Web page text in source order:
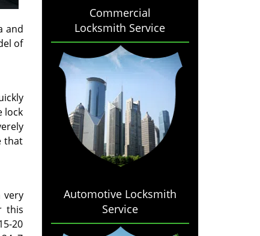
and
of
lock
that
this
20
Commercial
Locksmith Service
Automotive Locksmith
Service